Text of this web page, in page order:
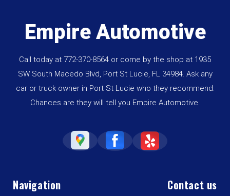
Empire Automotive
Call today at 772-370-8564 or come by the shop at 1935
SW South Macedo Blvd, Port St Lucie, FL 34984. Ask any
car or truck owner in Port St Lucie who they recommend.
Chances are they will tell you Empire Automotive.
Navigation Contact us